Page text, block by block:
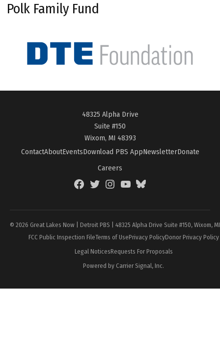
Polk Family Fund
48325 Alpha Drive
Suite #150
Wixom, MI 48393
ContactAboutEventsDownload PBS AppNewsletterDonate
Careers
FacebookTwitterInstagramYouTubeBlueSky
© 2026 Great Lakes Now | Detroit PBS | 48325 Alpha Drive Suite #150, Wixom,
FCC Public Inspection FileTerms of UsePrivacy PolicyDonor Privacy Policy
Legal NoticesRequests For Proposals
Powered by Carrier Signal, Inc.